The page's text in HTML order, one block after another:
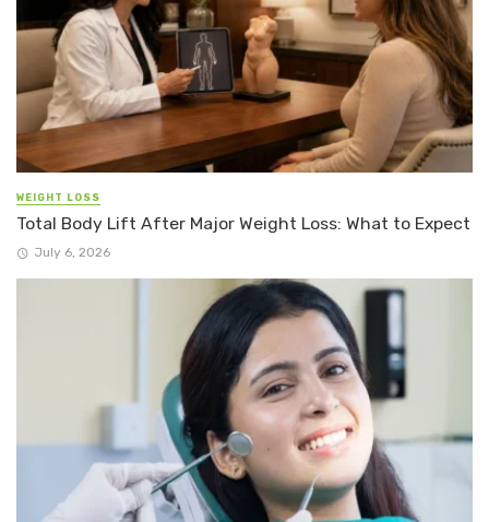
WEIGHT LOSS
Total Body Lift After Major Weight Loss: What to Expect
July 6, 2026